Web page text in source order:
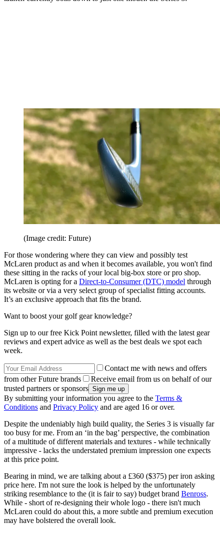
(Image credit: Future)
For those wondering where they can view and possibly test
McLaren product as and when it becomes available, you won't find
these sitting in the racks of your local big-box store or pro shop.
McLaren is opting for a Direct-to-Consumer (DTC) model through
its website or via a very select group of specialist fitting accounts.
It’s an exclusive approach that fits the brand.
Want to boost your golf gear knowledge?
Sign up to our free Kick Point newsletter, filled with the latest gear
reviews and expert advice as well as the best deals we spot each
week.
Contact me with news and offers
from other Future brands
Receive email from us on behalf of our
trusted partners or sponsors
By submitting your information you agree to the Terms &
Conditions and Privacy Policy and are aged 16 or over.
Despite the undeniably high build quality, the Series 3 is visually far
too busy for me. From an ‘in the bag’ perspective, the combination
of a multitude of different materials and textures - while technically
impressive - lacks the understated premium impression one expects
at this price point.
Bearing in mind, we are talking about a £360 ($375) per iron asking
price here. I'm not sure the look is helped by the unfortunately
striking resemblance to the (it is fair to say) budget brand Benross.
While - short of re-designing their whole logo - there isn't much
McLaren could do about this, a more subtle and premium execution
may have bolstered the overall look.